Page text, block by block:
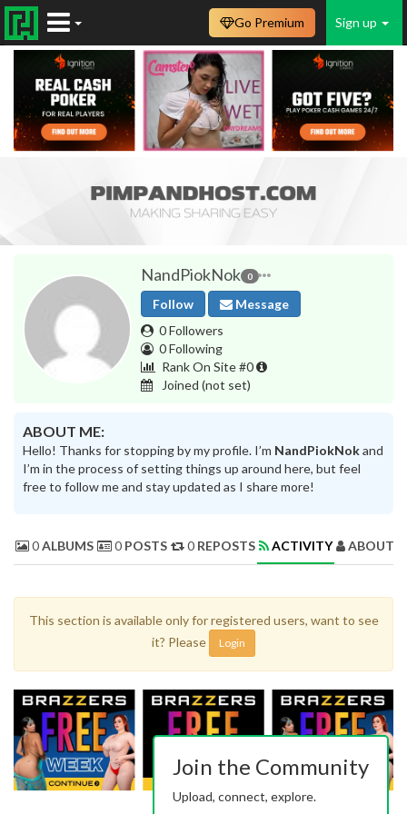
Sign up
Go Premium
NandPiokNok 0
Follow
Message
0 Followers
0 Following
Rank On Site #0
Joined (not set)
ABOUT ME:
Hello! Thanks for stopping by my profile. I’m NandPiokNokand
I’m in the process of setting things up around here, but feel
free to follow me and stay updated as I share more!
0ALBUMS 0 POSTS 0 REPOSTS ACTIVITY ABOUT
This section is available only for registered users, want to see
it? Please
Login
Join the Community
Upload, connect, explore.